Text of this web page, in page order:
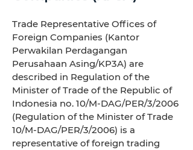
Trade Representative Offices of
Foreign Companies (Kantor
Perwakilan Perdagangan
Perusahaan Asing/KP3A) are
described in Regulation of the
Minister of Trade of the Republic of
Indonesia no. 10/M-DAG/PER/3/2006
(Regulation of the Minister of Trade
10/M-DAG/PER/3/2006) is a
representative of foreign trading